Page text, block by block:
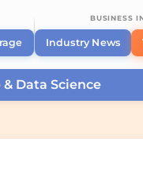
BUSINESS
Industry News
Data Science